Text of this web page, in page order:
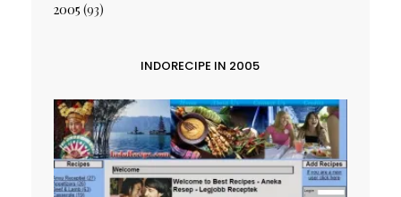
2005 (93)
INDORECIPE IN 2005